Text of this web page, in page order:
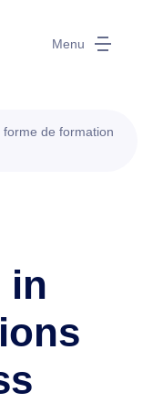
Menu
de formation
in